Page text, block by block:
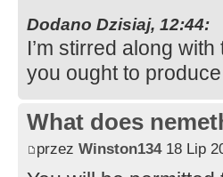
Dodano Dzisiaj, 12:44:
I’m stirred along
you ought to
What does
przez Winston13418 Lip